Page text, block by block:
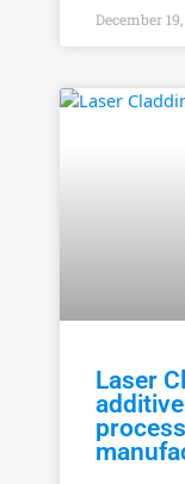
December
Laser